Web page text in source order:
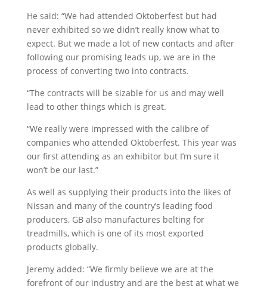
He said: “We had attended Oktoberfest but had
never exhibited so we didn’t really know what to
expect. But we made a lot of new contacts and after
following our promising leads up, we are in the
process of converting two into contracts.
“The contracts will be sizable for us and may well
lead to other things which is great.
“We really were impressed with the calibre of
companies who attended Oktoberfest. This year was
our first attending as an exhibitor but I’m sure it
won’t be our last.”
As well as supplying their products into the likes of
Nissan and many of the country’s leading food
producers, GB also manufactures belting for
treadmills, which is one of its most exported
products globally.
Jeremy added: “We firmly believe we are at the
forefront of our industry and are the best at what we